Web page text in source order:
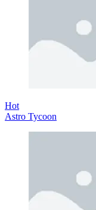
Hot
Astro Tycoon